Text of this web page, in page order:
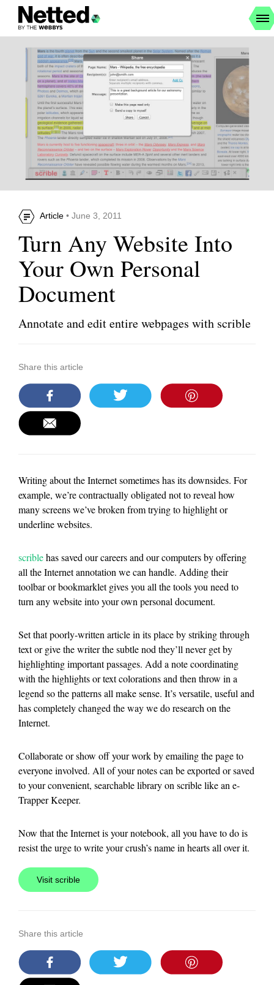
Article • June 3, 2011
Turn Any Website Into
Your Own Personal
Document
Annotate and edit entire webpages with scrible
Share this article
Writing about the Internet sometimes has its downsides. For
example, we’re contractually obligated not to reveal how
many screens we’ve broken from trying to highlight or
underline websites.
scriblehas saved our careers and our computers by offering
all the Internet annotation we can handle. Adding their
toolbar or bookmarklet gives you all the tools you need to
turn any website into your own personal document.
Set that poorly-written article in its place by striking through
text or give the writer the subtle nod they’ll never get by
highlighting important passages. Add a note coordinating
with the highlights or text colorations and then throw in a
legend so the patterns all make sense. It’s versatile, useful and
has completely changed the way we do research on the
Internet.
Collaborate or show off your work by emailing the page to
everyone involved. All of your notes can be exported or saved
to your convenient, searchable library on scrible like an e-
Trapper Keeper.
Now that the Internet is your notebook, all you have to do is
resist the urge to write your crush’s name in hearts all over it.
Visit scrible
Share this article